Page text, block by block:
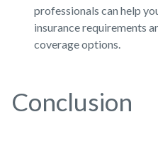
professionals can help
insurance requirements
coverage options.
Conclusion